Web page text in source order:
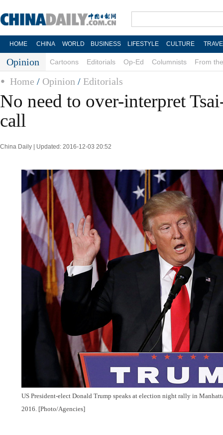
HOME CHINA WORLD BUSINESS LIFESTYLE CULTURE
Opinion Cartoons Editorials Op-Ed Columnists From
Home / Opinion / Editorials
No need to over-interpret
call
China Daily | Updated: 2016-12-03 20:52
US President-elect Donald Trump speaks at election night rally in
2016. [Photo/Agencies]